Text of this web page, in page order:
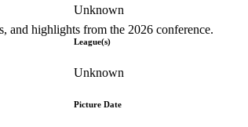
and highlights from the 2026 conference.
Unknown
League(s)
Unknown
Picture Date